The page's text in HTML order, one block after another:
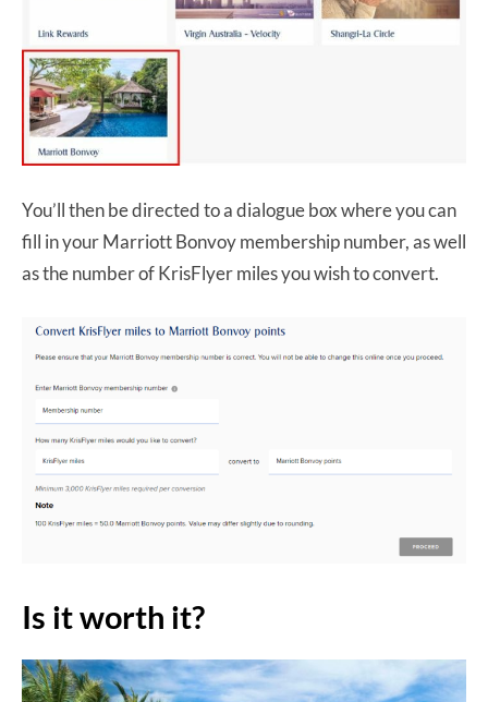
You’ll then be directed to a dialogue box where you can
fill in your Marriott Bonvoy membership number, as well
as the number of KrisFlyer miles you wish to convert.
Is it worth it?